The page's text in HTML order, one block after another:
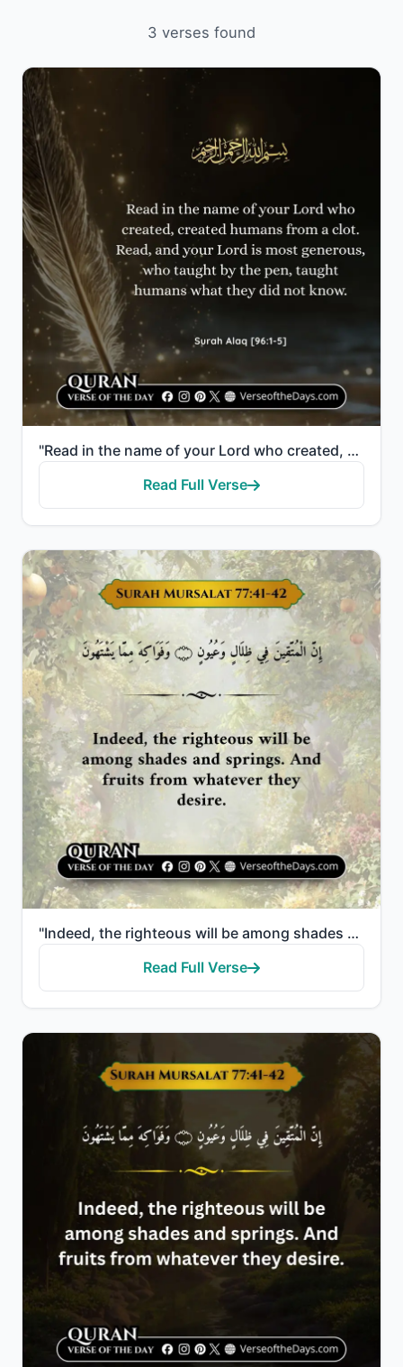
3 verses found
"Read in the name of your Lord who created, created humans from a clot. Read, and your Lord is most g..."
Read Full Verse
"Indeed, the righteous will be among shades and springs. And fruits from whatever they desire."
Read Full Verse